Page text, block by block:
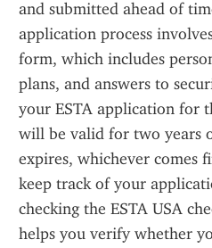
and submitted ahead of
application process
form, which includes
plans, and answers to
your ESTA application for
will be valid for two years
expires, whichever comes
keep track of your
checking the ESTA USA
helps you verify whether